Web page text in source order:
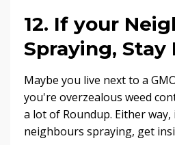
12. If your
Spraying, Stay
Maybe you live next to a
you're overzealous weed
a lot of Roundup. Either
neighbours spraying, get